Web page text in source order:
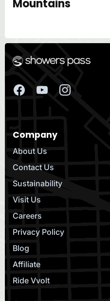
Mountains
Company
About Us
Contact Us
Sustainability
Visit Us
Careers
Privacy Policy
Blog
Affiliate
Ride Vvolt